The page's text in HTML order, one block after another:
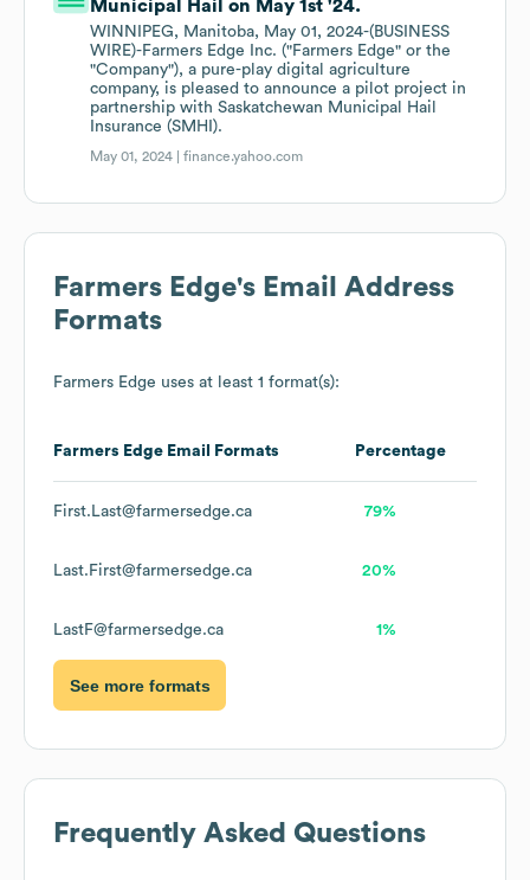
Municipal Hail on May 1st '24.
WINNIPEG, Manitoba, May 01, 2024-(BUSINESS
WIRE)-Farmers Edge Inc. ("Farmers Edge" or the
"Company"), a pure-play digital agriculture
company, is pleased to announce a pilot project in
partnership with Saskatchewan Municipal Hail
Insurance (SMHI).
May 01, 2024 |finance.yahoo.com
Farmers Edge's Email Address
Formats
Farmers Edge uses at least 1 format(s):
Farmers Edge Email Formats Percentage
First.Last@farmersedge.ca 79%
Last.First@farmersedge.ca 20%
LastF@farmersedge.ca 1%
See more formats
Frequently Asked Questions